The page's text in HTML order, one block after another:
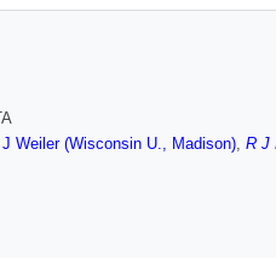
Weiler (Wisconsin U., Madison), R J